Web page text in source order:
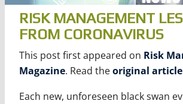
RISK MANAGEMENT
FROM CORONAVIRUS
This post first appeared on Risk
Magazine. Read theoriginal article
Each new, unforeseen black swan